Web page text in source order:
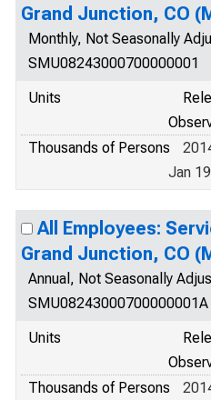
Grand Junction, CO
Monthly, Not Seasonally
SMU08243000700000001
Units
Thousands of Persons
Jan
All Employees:
Grand Junction, CO
Annual, Not Seasonally
SMU08243000700000001A
Units
Thousands of Persons